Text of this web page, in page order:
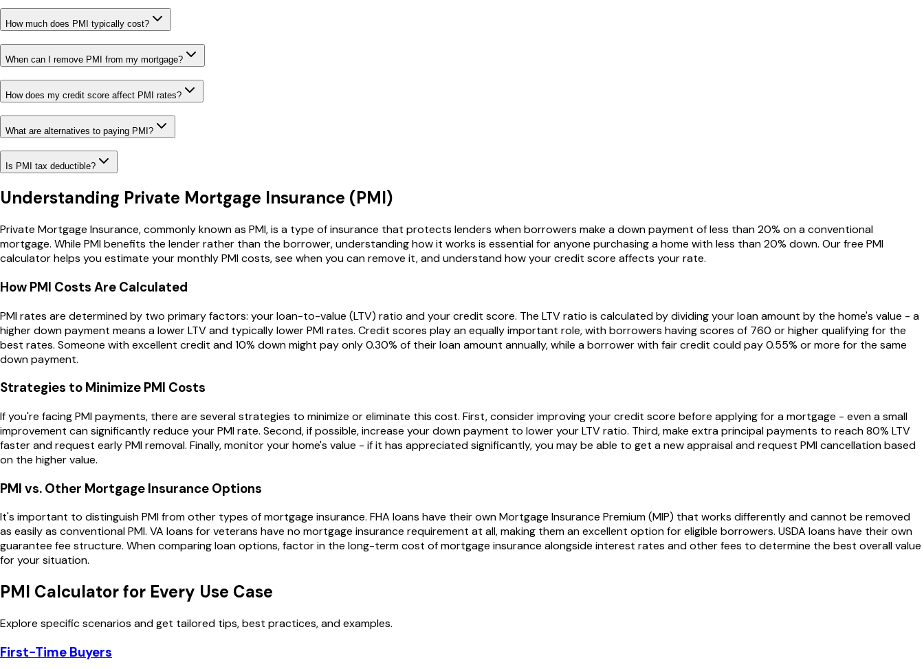
How much does PMI typically cost?
When can I remove PMI from my mortgage?
How does my credit score affect PMI rates?
What are alternatives to paying PMI?
Is PMI tax deductible?
Understanding Private Mortgage Insurance (PMI)
Private Mortgage Insurance, commonly known as PMI, is a type of insurance that protects lenders when borrowers make a down payment of less than 20% on a conventional
mortgage. While PMI benefits the lender rather than the borrower, understanding how it works is essential for anyone purchasing a home with less than 20% down. Our free PMI
calculator helps you estimate your monthly PMI costs, see when you can remove it, and understand how your credit score affects your rate.
How PMI Costs Are Calculated
PMI rates are determined by two primary factors: your loan-to-value (LTV) ratio and your credit score. The LTV ratio is calculated by dividing your loan amount by the home's value - a
higher down payment means a lower LTV and typically lower PMI rates. Credit scores play an equally important role, with borrowers having scores of 760 or higher qualifying for the
best rates. Someone with excellent credit and 10% down might pay only 0.30% of their loan amount annually, while a borrower with fair credit could pay 0.55% or more for the same
down payment.
Strategies to Minimize PMI Costs
If you're facing PMI payments, there are several strategies to minimize or eliminate this cost. First, consider improving your credit score before applying for a mortgage - even a small
improvement can significantly reduce your PMI rate. Second, if possible, increase your down payment to lower your LTV ratio. Third, make extra principal payments to reach 80% LTV
faster and request early PMI removal. Finally, monitor your home's value - if it has appreciated significantly, you may be able to get a new appraisal and request PMI cancellation based
on the higher value.
PMI vs. Other Mortgage Insurance Options
It's important to distinguish PMI from other types of mortgage insurance. FHA loans have their own Mortgage Insurance Premium (MIP) that works differently and cannot be removed
as easily as conventional PMI. VA loans for veterans have no mortgage insurance requirement at all, making them an excellent option for eligible borrowers. USDA loans have their own
guarantee fee structure. When comparing loan options, factor in the long-term cost of mortgage insurance alongside interest rates and other fees to determine the best overall value
for your situation.
PMI Calculatorfor Every Use Case
Explore specific scenarios and get tailored tips, best practices, and examples.
First-Time Buyers